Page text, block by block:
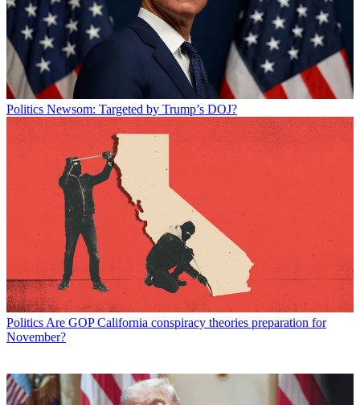
Politics Newsom: Targeted by Trump’s DOJ?
Politics Are GOP California conspiracy theories preparation for
November?